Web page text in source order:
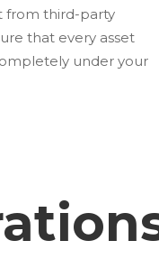
from third-party
that every asset
under your